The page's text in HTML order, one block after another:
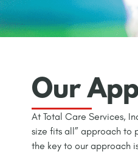
Our
At Total Care Services,
size fits all” approach to
the key to our approach